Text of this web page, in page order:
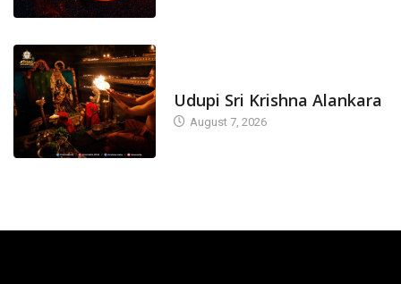
Udupi Sri Krishna Alankara
August 7, 2026